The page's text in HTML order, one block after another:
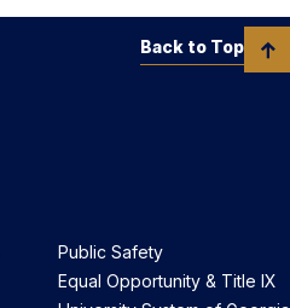
Public Safety
Equal Opportunity & Title IX
Back to Top